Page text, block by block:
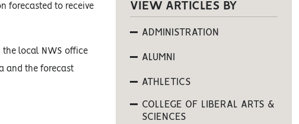
forecasted to receive
the local NWS office
and the forecast
VIEW ARTICLES BY
ADMINISTRATION
ALUMNI
ATHLETICS
COLLEGE OF LIBERAL ARTS &
SCIENCES